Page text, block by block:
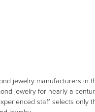
jewelry manufacturers in
jewelry for nearly a
staff selects only